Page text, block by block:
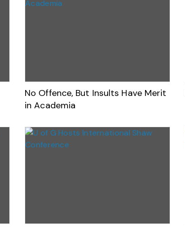
No Offence, But Insults Have Merit
in Academia